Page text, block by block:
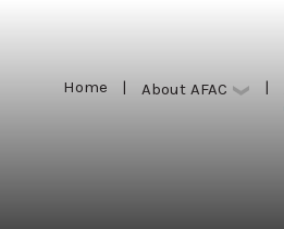
Home | About AFAC |